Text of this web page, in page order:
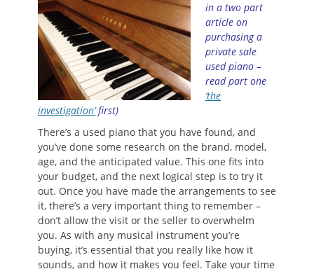
in a two part
article on
purchasing a
private sale
used piano –
read part one
‘the
investigation’first)
There’s a used piano that you have found, and
you’ve done some research on the brand, model,
age, and the anticipated value. This one fits into
your budget, and the next logical step is to try it
out. Once you have made the arrangements to see
it, there’s a very important thing to remember –
don’t allow the visit or the seller to overwhelm
you. As with any musical instrument you’re
buying, it’s essential that you really like how it
sounds, and how it makes you feel. Take your time